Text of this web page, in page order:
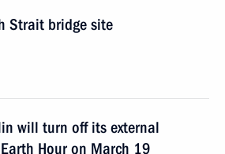
Strait bridge site
will turn off its external
Hour on March 19